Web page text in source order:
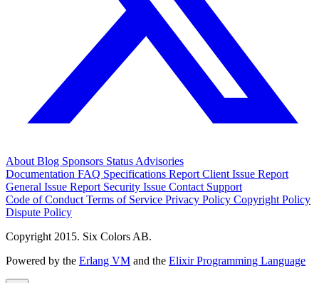
AboutBlog Sponsors StatusAdvisories
Documentation FAQ Specifications Report Client Issue Report
General Issue Report Security Issue Contact Support
Code of ConductTerms of Service Privacy Policy Copyright Policy
Dispute Policy
Copyright 2015. Six Colors AB.
Powered by the Erlang VM and the Elixir Programming Language